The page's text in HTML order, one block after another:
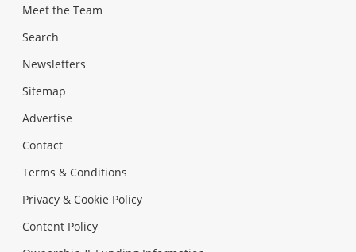
Meet the Team
Search
Newsletters
Sitemap
Advertise
Contact
Terms & Conditions
Privacy & Cookie Policy
Content Policy